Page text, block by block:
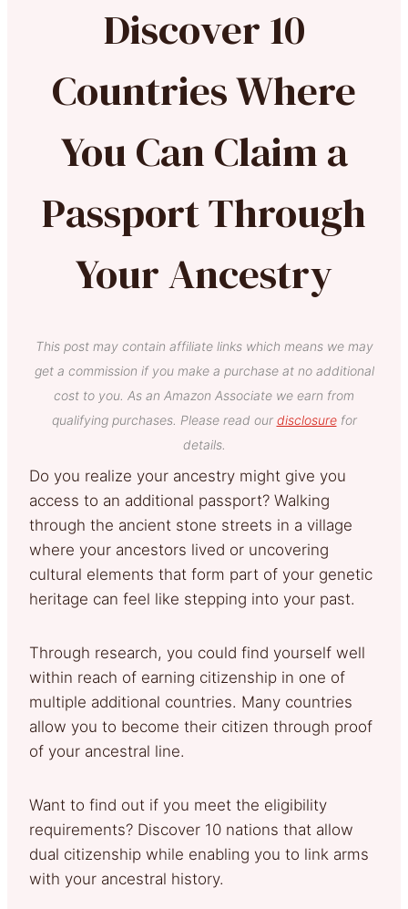
Discover 10
Countries Where
You Can Claim a
Passport Through
Your Ancestry
This post may contain affiliate links which means we may
get a commission if you make a purchase at no additional
cost to you. As an Amazon Associate we earn from
qualifying purchases. Please read our disclosurefor
details.
Do you realize your ancestry might give you
access to an additional passport? Walking
through the ancient stone streets in a village
where your ancestors lived or uncovering
cultural elements that form part of your genetic
heritage can feel like stepping into your past.
Through research, you could find yourself well
within reach of earning citizenship in one of
multiple additional countries. Many countries
allow you to become their citizen through proof
of your ancestral line.
Want to find out if you meet the eligibility
requirements? Discover 10 nations that allow
dual citizenship while enabling you to link arms
with your ancestral history.